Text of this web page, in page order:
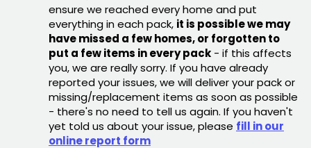
ensure we reached every home and put
everything in each pack, it is possible we may
have missed a few homes, or forgotten to
put a few items in every pack - if this affects
you, we are really sorry. If you have already
reported your issues, we will deliver your pack or
missing/replacement items as soon as possible
- there's no need to tell us again. If you haven't
yet told us about your issue, please fill in our
online report form